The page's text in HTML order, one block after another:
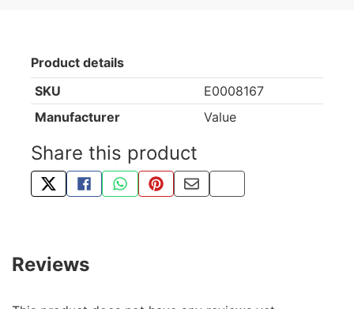
Product details
SKU
E0008167
Manufacturer
Value
Share this product
TWEET ABOUT THIS PRODUCT
SHARE THIS ON FACEBOOK
SHARE THIS VIA WHATSAPP
PIN THIS WITH PINTEREST
SHARE BY EMAIL
COPY PAGE LINK
Reviews